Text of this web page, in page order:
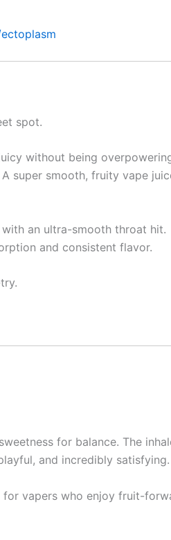
spot.
without being
super smooth, fruity vape
an ultra-smooth throat hit.
and consistent flavor.
for balance. The
and incredibly satisfying.
vapers who enjoy fruit-